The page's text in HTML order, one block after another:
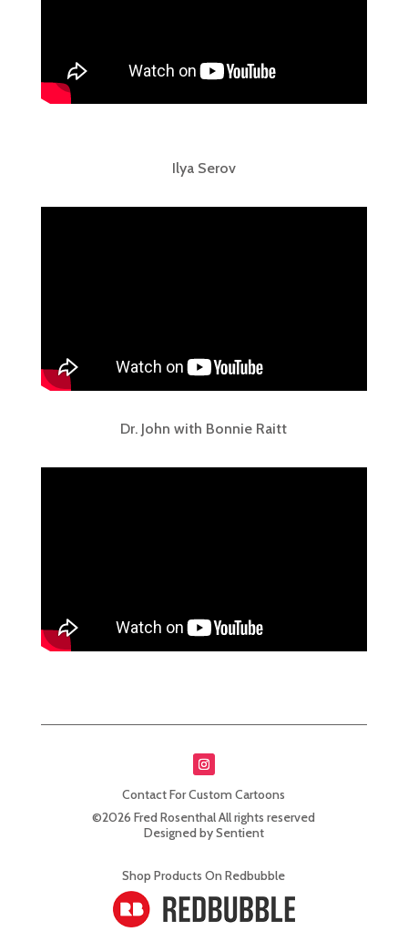
Ilya Serov
Dr. John with Bonnie Raitt
Contact For Custom Cartoons
©2026 Fred Rosenthal All rights reserved
Designed by Sentient
Shop Products On Redbubble